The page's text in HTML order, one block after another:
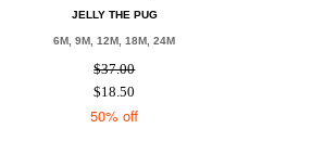
JELLY THE PUG
6M, 9M, 12M, 18M, 24M
$37.00
$18.50
50% off